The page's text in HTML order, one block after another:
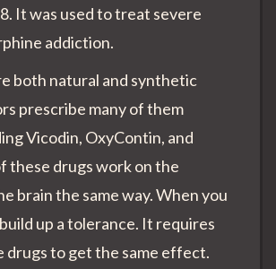
It was used to treat severe
addiction.
both natural and synthetic
prescribe many of them
Vicodin, OxyContin, and
these drugs work on the
brain the same way. When you
up a tolerance. It requires
drugs to get the same effect.